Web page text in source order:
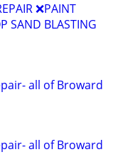
❌PAINT
SAND BLASTING
all of Broward
all of Broward